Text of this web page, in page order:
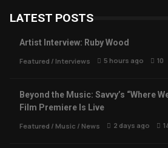
LATEST POSTS
Artist Interview: Ruby Wood
Featured / Interviews 5 hours ago 10
Beyond the Music: Savvy’s “Where
Film Premiere Is Live
Featured / Music / News 2 days ago